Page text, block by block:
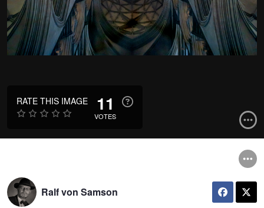
RATE THIS IMAGE 11
VOTES
Ralf von Samson